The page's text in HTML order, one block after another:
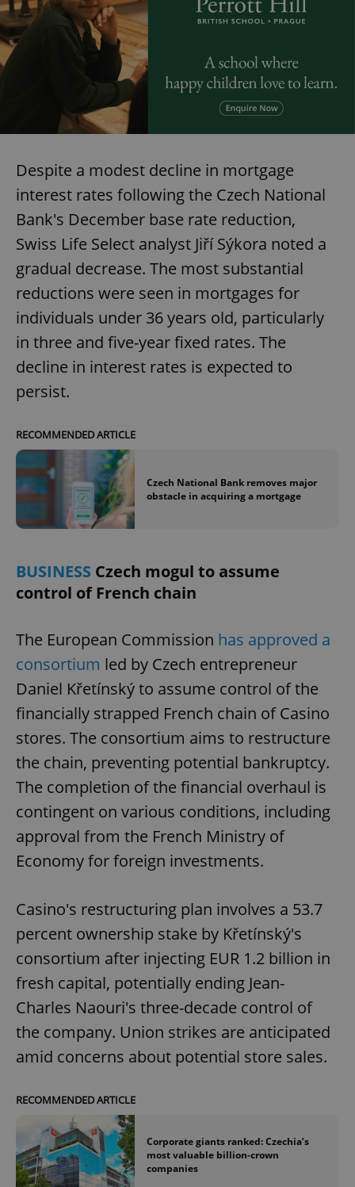
Despite a modest decline in mortgage
interest rates following the Czech National
Bank's December base rate reduction,
Swiss Life Select analyst Jiří Sýkora noted a
gradual decrease. The most substantial
reductions were seen in mortgages for
individuals under 36 years old, particularly
in three and five-year fixed rates. The
decline in interest rates is expected to
persist.
RECOMMENDED ARTICLE
Czech National Bank removes major
obstacle in acquiring a mortgage
BUSINESS Czech mogul to assume
control of French chain
The European Commission has approved a
consortium led by Czech entrepreneur
Daniel Křetínský to assume control of the
financially strapped French chain of Casino
stores. The consortium aims to restructure
the chain, preventing potential bankruptcy.
The completion of the financial overhaul is
contingent on various conditions, including
approval from the French Ministry of
Economy for foreign investments.
Casino's restructuring plan involves a 53.7
percent ownership stake by Křetínský's
consortium after injecting EUR 1.2 billion in
fresh capital, potentially ending Jean-
Charles Naouri's three-decade control of
the company. Union strikes are anticipated
amid concerns about potential store sales.
RECOMMENDED ARTICLE
Corporate giants ranked: Czechia’s
most valuable billion-crown
companies